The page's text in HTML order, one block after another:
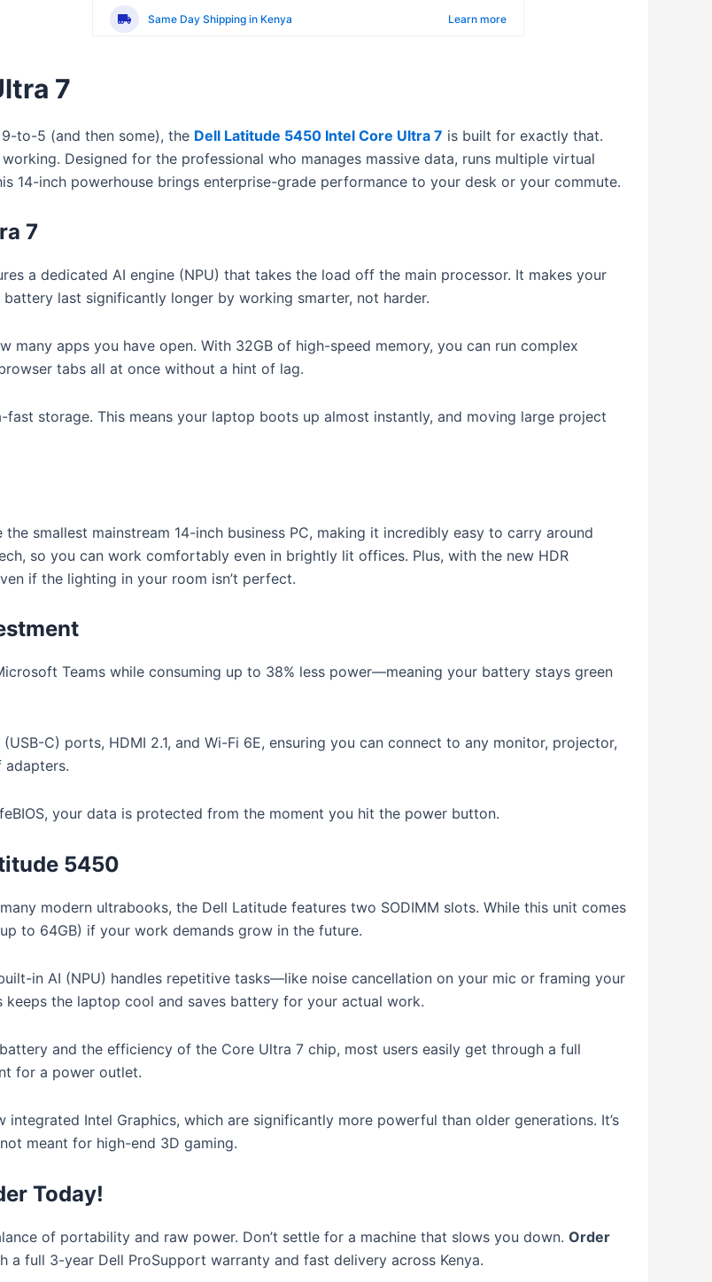
Operating System:Windows 11 Pro
Same Day Shipping in Kenya Learn more
7
to-5 (and then some), the Dell Latitude 5450 Intel Core Ultra 7 is built for exactly that.
Designed for the professional who manages massive data, runs multiple virtual
14-inch powerhouse brings enterprise-grade performance to your desk or your commute.
7
a dedicated AI engine (NPU) that takes the load off the main processor. It makes your
last significantly longer by working smarter, not harder.
many apps you have open. With 32GB of high-speed memory, you can run complex
tabs all at once without a hint of lag.
storage. This means your laptop boots up almost instantly, and moving large project
smallest mainstream 14-inch business PC, making it incredibly easy to carry around
so you can work comfortably even in brightly lit offices. Plus, with the new HDR
if the lighting in your room isn’t perfect.
Teams while consuming up to 38% less power—meaning your battery stays green
C) ports, HDMI 2.1, and Wi-Fi 6E, ensuring you can connect to any monitor, projector,
your data is protected from the moment you hit the power button.
5450
modern ultrabooks, the Dell Latitude features two SODIMM slots. While this unit comes
to 64GB) if your work demands grow in the future.
in AI (NPU) handles repetitive tasks—like noise cancellation on your mic or framing your
keeps the laptop cool and saves battery for your actual work.
and the efficiency of the Core Ultra 7 chip, most users easily get through a full
for a power outlet.
integrated Intel Graphics, which are significantly more powerful than older generations. It’s
meant for high-end 3D gaming.
Today!
of portability and raw power. Don’t settle for a machine that slows you down. Order
full 3-year Dell ProSupport warranty and fast delivery across Kenya.